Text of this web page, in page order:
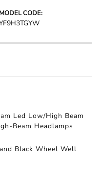
MODEL CODE:
Led Low/High Beam
Beam Headlamps
Black Wheel Well